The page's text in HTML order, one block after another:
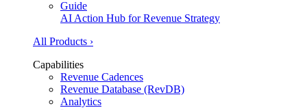
Guide
AI Action Hub for Revenue Strategy
All Products ›
Capabilities
Revenue Cadences
Revenue Database (RevDB)
Analytics